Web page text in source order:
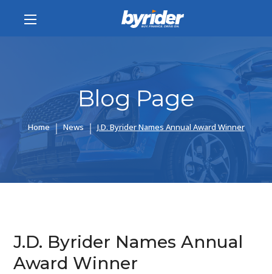
Blog Page
Home News J.D. Byrider Names Annual Award Winner
J.D. Byrider Names Annual
Award Winner